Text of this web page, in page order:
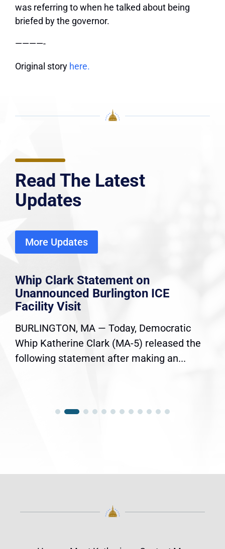
was referring to when he talked about being
briefed by the governor.
————-
Original story here.
Read The Latest
Updates
More Updates
Whip Clark Statement on
Unannounced Burlington ICE
Facility Visit
BURLINGTON, MA — Today, Democratic
Whip Katherine Clark (MA-5) released the
following statement after making an...